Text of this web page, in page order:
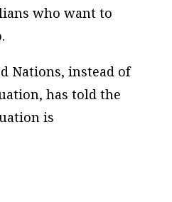
who want to
Nations, instead of
has told the
is